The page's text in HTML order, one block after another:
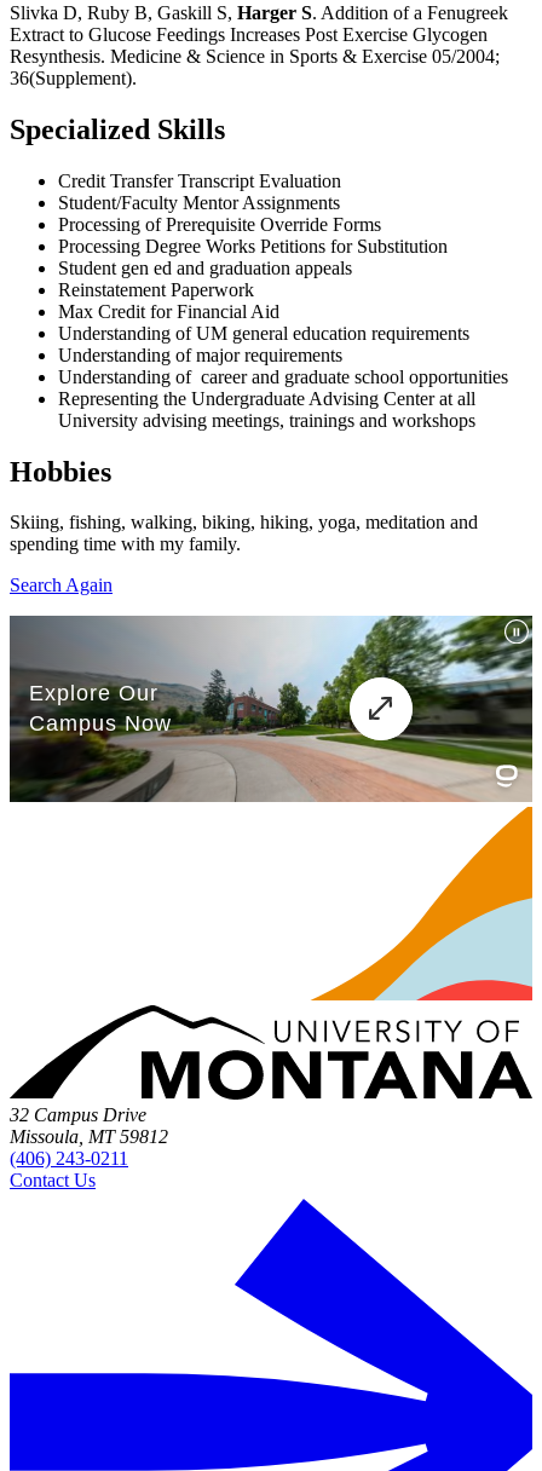
Slivka D, Ruby B, Gaskill S, Harger S. Addition of a Fenugreek
Extract to Glucose Feedings Increases Post Exercise Glycogen
Resynthesis. Medicine & Science in Sports & Exercise 05/2004;
36(Supplement).
Specialized Skills
Credit Transfer Transcript Evaluation
Student/Faculty Mentor Assignments
Processing of Prerequisite Override Forms
Processing Degree Works Petitions for Substitution
Student gen ed and graduation appeals
Reinstatement Paperwork
Max Credit for Financial Aid
Understanding of UM general education requirements
Understanding of major requirements
Understanding of career and graduate school opportunities
Representing the Undergraduate Advising Center at all
University advising meetings, trainings and workshops
Hobbies
Skiing, fishing, walking, biking, hiking, yoga, meditation and
spending time with my family.
Search Again
32 Campus Drive
Missoula, MT 59812
(406) 243-0211
Contact Us